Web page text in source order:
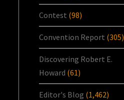
Contest (98)
Convention Report (305)
Discovering Robert E.
Howard (61)
Editor's Blog (1,462)